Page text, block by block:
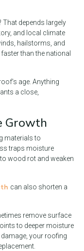
depends largely
and local climate
hailstorms, and
than the national
age. Anything
a close,
Growth
materials to
traps moisture
wood rot and weaken
can also shorten a
remove surface
to deeper moisture
your roofing